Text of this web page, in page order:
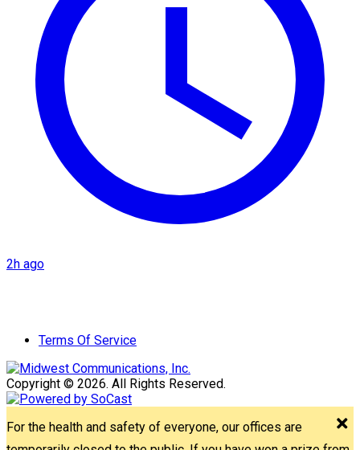
2h ago
Terms Of Service
Copyright © 2026. All Rights Reserved.
For the health and safety of everyone, our offices are